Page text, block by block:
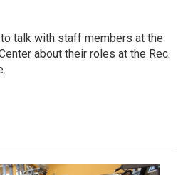
talk with staff members at the
about their roles at the Rec.